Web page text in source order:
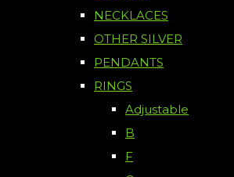
NECKLACES
OTHER SILVER
PENDANTS
RINGS
Adjustable
B
F